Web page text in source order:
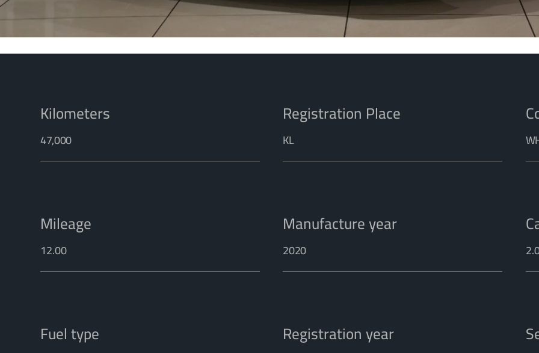
Kilometers
47,000
Registration Place
KL
Mileage
12.00
Manufacture year
2020
Fuel type Registration year